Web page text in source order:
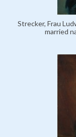
Strecker, Frau
married